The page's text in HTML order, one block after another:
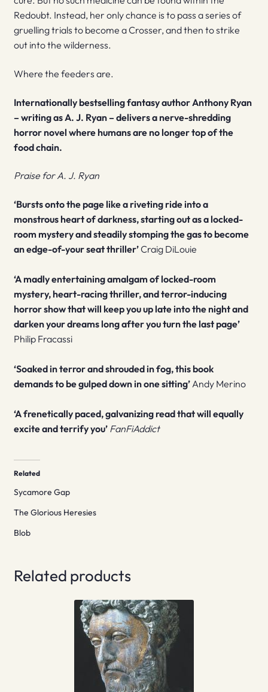
Redoubt. Instead, her only chance is to pass a series of
gruelling trials to become a Crosser, and then to strike
out into the wilderness.
Where the feeders are.
Internationally bestselling fantasy author Anthony Ryan
– writing as A. J. Ryan – delivers a nerve-shredding
horror novel where humans are no longer top of the
food chain.
Praise for A. J. Ryan
‘Bursts onto the page like a riveting ride into a
monstrous heart of darkness, starting out as a locked-
room mystery and steadily stomping the gas to become
an edge-of-your seat thriller’Craig DiLouie
‘A madly entertaining amalgam of locked-room
mystery, heart-racing thriller, and terror-inducing
horror show that will keep you up late into the night and
darken your dreams long after you turn the last page’
Philip Fracassi
‘Soaked in terror and shrouded in fog, this book
demands to be gulped down in one sitting’ Andy Merino
‘A frenetically paced, galvanizing read that will equally
excite and terrify you’ FanFiAddict
Related
Sycamore Gap
The Glorious Heresies
Blob
Related products